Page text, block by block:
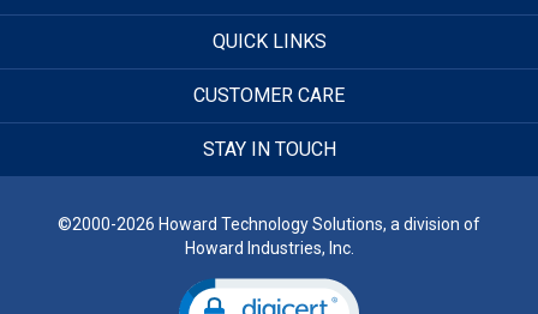
QUICK LINKS
CUSTOMER CARE
STAY IN TOUCH
©2000-2026 Howard Technology Solutions, a division of
Howard Industries, Inc.